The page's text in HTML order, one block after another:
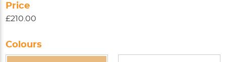
Price
£210.00
Colours